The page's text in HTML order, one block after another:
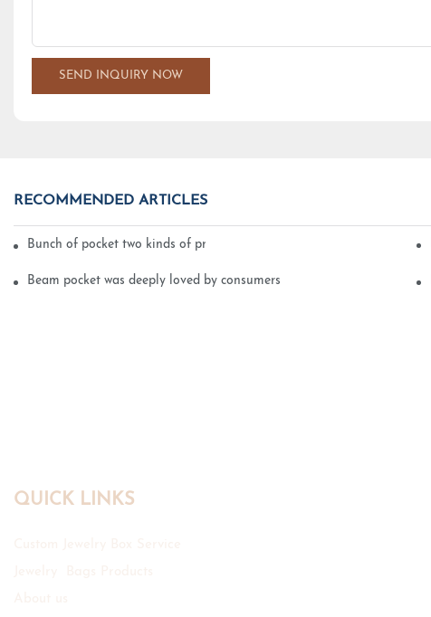
SEND INQUIRY NOW
RECOMMENDED ARTICLES
Bunch of pocket two kinds of printing technology
Beam pocket was deeply loved by consumers
QUICK LINKS